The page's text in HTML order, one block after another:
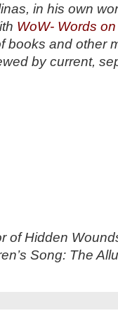
in his own
WoW- Words
books and other
by current,
of Hidden
Song: The